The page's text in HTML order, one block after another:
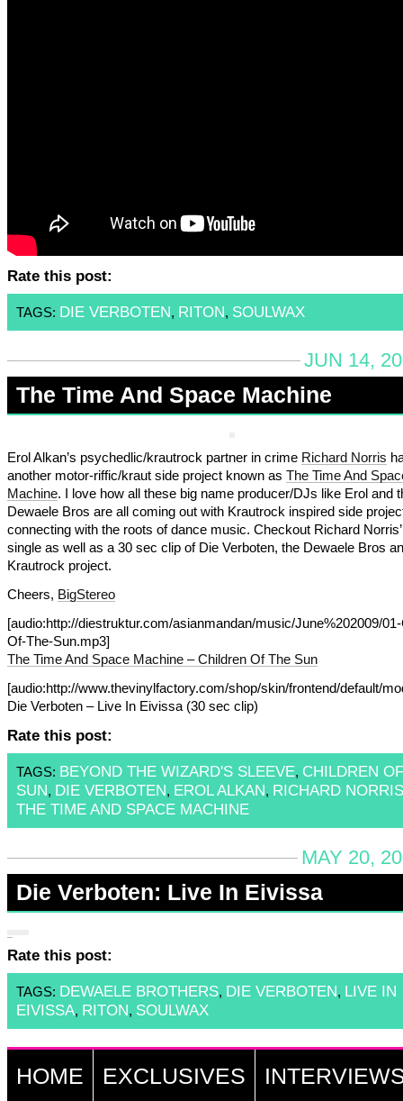
Rate this post:
TAGS: DIE VERBOTEN, RITON, SOULWAX
JUN 14,
The Time And Space Machine
Erol Alkan’s psychedlic/krautrock partner in crime Richard Norris
another motor-riffic/kraut side project known as The Time And
Machine. I love how all these big name producer/DJs like Erol and
Dewaele Bros are all coming out with Krautrock inspired side
connecting with the roots of dance music. Checkout Richard
single as well as a 30 sec clip of Die Verboten, the Dewaele Bros
Krautrock project.
Cheers, BigStereo
[audio:http://diestruktur.com/asianmandan/music/June%202009/
Of-The-Sun.mp3]
The Time And Space Machine – Children Of The Sun
[audio:http://www.thevinylfactory.com/shop/skin/frontend/default/
Die Verboten – Live In Eivissa (30 sec clip)
Rate this post:
TAGS: BEYOND THE WIZARD'S SLEEVE, CHILDREN
SUN, DIE VERBOTEN, EROL ALKAN, RICHARD
THE TIME AND SPACE MACHINE
MAY 20,
Die Verboten: Live In Eivissa
Rate this post:
TAGS: DEWAELE BROTHERS, DIE VERBOTEN, LIVE IN
EIVISSA, RITON, SOULWAX
HOME EXCLUSIVES